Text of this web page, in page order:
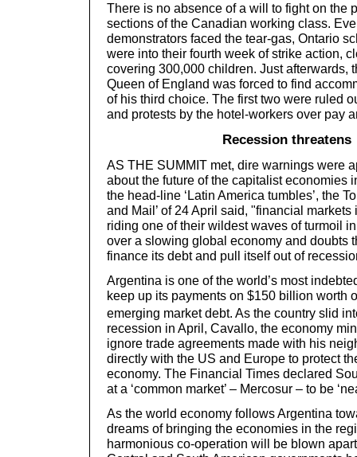
There is no absence of a will to fight on the
sections of the Canadian working class.
demonstrators faced the tear-gas, Ontario
were into their fourth week of strike action,
covering 300,000 children. Just afterwards,
Queen of England was forced to find
of his third choice. The first two were ruled
and protests by the hotel-workers over pay
Recession threatens
AS THE SUMMIT met, dire warnings were
about the future of the capitalist economies
the head-line ‘Latin America tumbles’, the
and Mail’ of 24 April said, "financial
riding one of their wildest waves of turmoil
over a slowing global economy and doubts
finance its debt and pull itself out of
Argentina is one of the world’s most
keep up its payments on $150 billion worth
emerging market debt. As the country slid
recession in April, Cavallo, the economy
ignore trade agreements made with his
directly with the US and Europe to protect
economy. The Financial Times declared
at a ‘common market’ – Mercosur – to be
As the world economy follows Argentina
dreams of bringing the economies in the
harmonious co-operation will be blown